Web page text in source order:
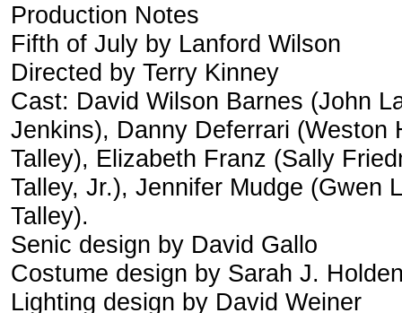
Production Notes
Fifth of July by Lanford Wilson
Directed by Terry Kinney
Cast: David Wilson Barnes (John
Jenkins), Danny Deferrari (Weston
Talley), Elizabeth Franz (Sally
Talley, Jr.), Jennifer Mudge (Gwen
Talley).
Senic design by David Gallo
Costume design by Sarah J.
Lighting design by David Weiner